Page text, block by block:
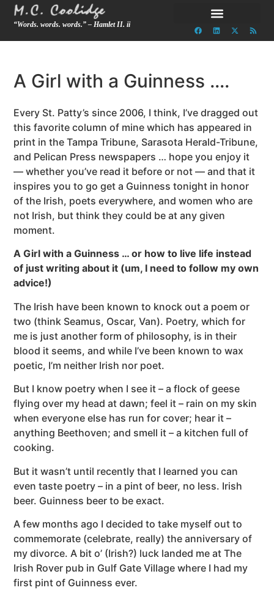
“Words. words. words.” – Hamlet II. ii
A Girl with a Guinness ….
Every St. Patty’s since 2006, I think, I’ve dragged out
this favorite column of mine which has appeared in
print in the Tampa Tribune, Sarasota Herald-Tribune,
and Pelican Press newspapers … hope you enjoy it
— whether you’ve read it before or not — and that it
inspires you to go get a Guinness tonight in honor
of the Irish, poets everywhere, and women who are
not Irish, but think they could be at any given
moment.
A Girl with a Guinness … or how to live life instead
of just writing about it (um, I need to follow my own
advice!)
The Irish have been known to knock out a poem or
two (think Seamus, Oscar, Van). Poetry, which for
me is just another form of philosophy, is in their
blood it seems, and while I’ve been known to wax
poetic, I’m neither Irish nor poet.
But I know poetry when I see it – a flock of geese
flying over my head at dawn; feel it – rain on my skin
when everyone else has run for cover; hear it –
anything Beethoven; and smell it – a kitchen full of
cooking.
But it wasn’t until recently that I learned you can
even taste poetry – in a pint of beer, no less. Irish
beer. Guinness beer to be exact.
A few months ago I decided to take myself out to
commemorate (celebrate, really) the anniversary of
my divorce. A bit o’ (Irish?) luck landed me at The
Irish Rover pub in Gulf Gate Village where I had my
first pint of Guinness ever.